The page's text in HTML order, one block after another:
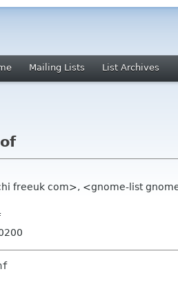
Mailing Lists List Archives
freeuk com>, <gnome-list